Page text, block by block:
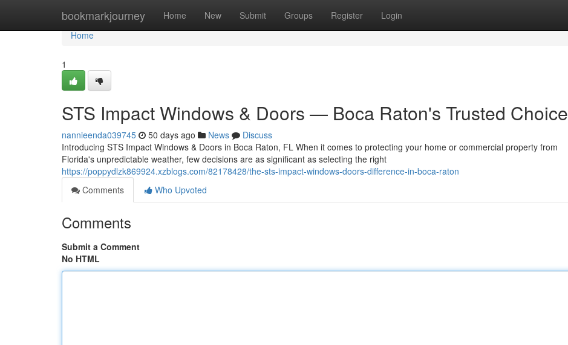
bookmarkjourney Home New Submit Groups Register Login
Home
Home
1
STS Impact Windows & Doors — Boca Raton's Trusted Choice
nannieenda039745 50 days ago News
Discuss
Introducing STS Impact Windows & Doors in Boca Raton, FL When it comes to protecting your home or commercial property from
Florida's unpredictable weather, few decisions are as significant as selecting the right
https://poppydlzk869924.xzblogs.com/82178428/the-sts-impact-windows-doors-difference-in-boca-raton
Comments
Who Upvoted
Comments
Submit a Comment
No HTML